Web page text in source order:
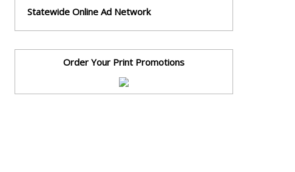
Statewide Online Ad Network
Order Your Print Promotions